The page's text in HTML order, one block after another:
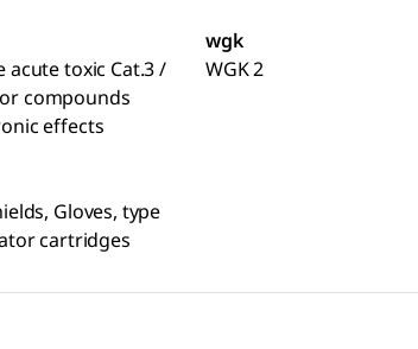
acute toxic Cat.3 /
compounds
effects
wgk
WGK 2
Gloves, type
cartridges